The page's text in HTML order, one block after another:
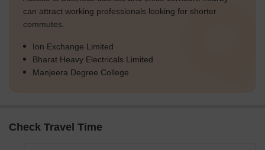
can attract working professionals looking for shorter
commutes.
Ion Exchange Limited
Bharat Heavy Electricals Limited
Manjeera Degree College
Check Travel Time